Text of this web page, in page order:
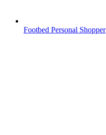
Footbed Personal Shopper